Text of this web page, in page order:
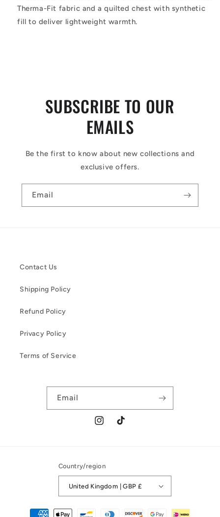
Therma-Fit fabric and a quilted chest with synthetic
fill to deliver lightweight warmth.
SUBSCRIBE TO OUR
EMAILS
Be the first to know about new collections and
exclusive offers.
Email
Contact Us
Shipping Policy
Refund Policy
Privacy Policy
Terms of Service
Email
InstagramTikTok
Country/region
United Kingdom | GBP £
Payment